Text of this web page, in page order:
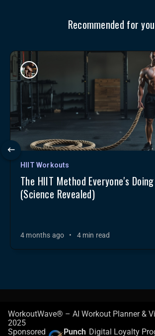
Recommended for you
HIIT Workouts
The HIIT Method Everyone's
(Science Revealed)
4 months ago • 4 min read
WorkoutWave® – AI Workout Planner &
2025
Sponsored
Punch Digital Loyalty